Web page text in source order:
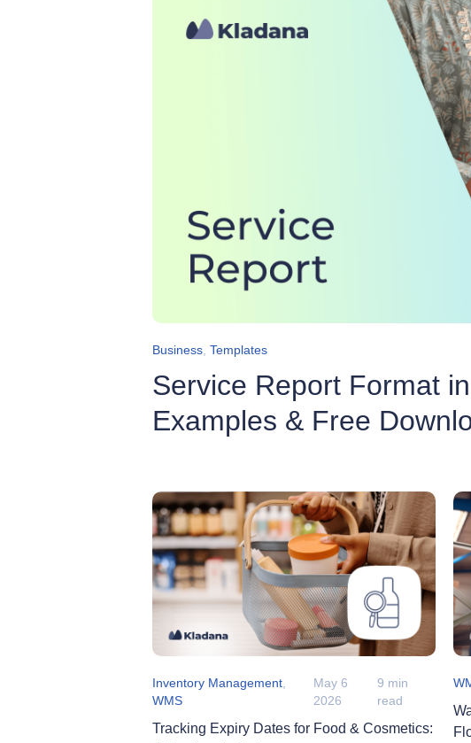
Business Templates
Service Report Format
Examples & Free
Inventory Management
WMS
May 6
2026
9 min
read
Tracking Expiry Dates for Food & Cosmetics: